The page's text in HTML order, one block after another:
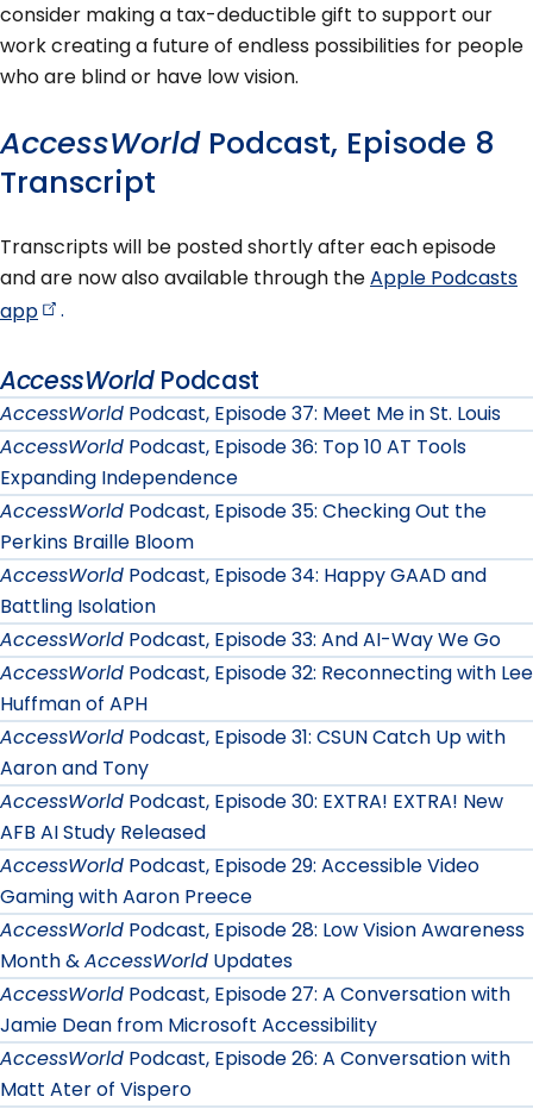
consider making a tax-deductible gift to support our
work creating a future of endless possibilities for people
who are blind or have low vision.
AccessWorldPodcast, Episode 8
Transcript
Transcripts will be posted shortly after each episode
and are now also available through theApple Podcasts
app
.
AccessWorldPodcast
AccessWorld Podcast, Episode 37: Meet Me in St. Louis
AccessWorld Podcast, Episode 36: Top 10 AT Tools
Expanding Independence
AccessWorld Podcast, Episode 35: Checking Out the
Perkins Braille Bloom
AccessWorld Podcast, Episode 34: Happy GAAD and
Battling Isolation
AccessWorld Podcast, Episode 33: And AI-Way We Go
AccessWorld Podcast, Episode 32: Reconnecting with Lee
Huffman of APH
AccessWorld Podcast, Episode 31: CSUN Catch Up with
Aaron and Tony
AccessWorld Podcast, Episode 30: EXTRA! EXTRA! New
AFB AI Study Released
AccessWorld Podcast, Episode 29: Accessible Video
Gaming with Aaron Preece
AccessWorld Podcast, Episode 28: Low Vision Awareness
Month &AccessWorld Updates
AccessWorld Podcast, Episode 27: A Conversation with
Jamie Dean from Microsoft Accessibility
AccessWorld Podcast, Episode 26: A Conversation with
Matt Ater of Vispero